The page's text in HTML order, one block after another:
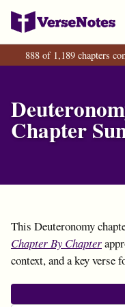
Skip
primary
navigation
Skip
content
Skip
footer
888 of 1,189 chapters
Chapter
This Deuteronomy
Chapter By Chapter
context, and a key verse